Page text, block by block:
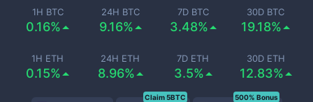
1H BTC
0.16%
24H BTC
9.16%
7D BTC
3.48%
30D BTC
19.18%
1H ETH
0.15%
24H ETH
8.96%
7D ETH
3.5%
30D ETH
12.83%
Claim 5BTC 500% Bonus